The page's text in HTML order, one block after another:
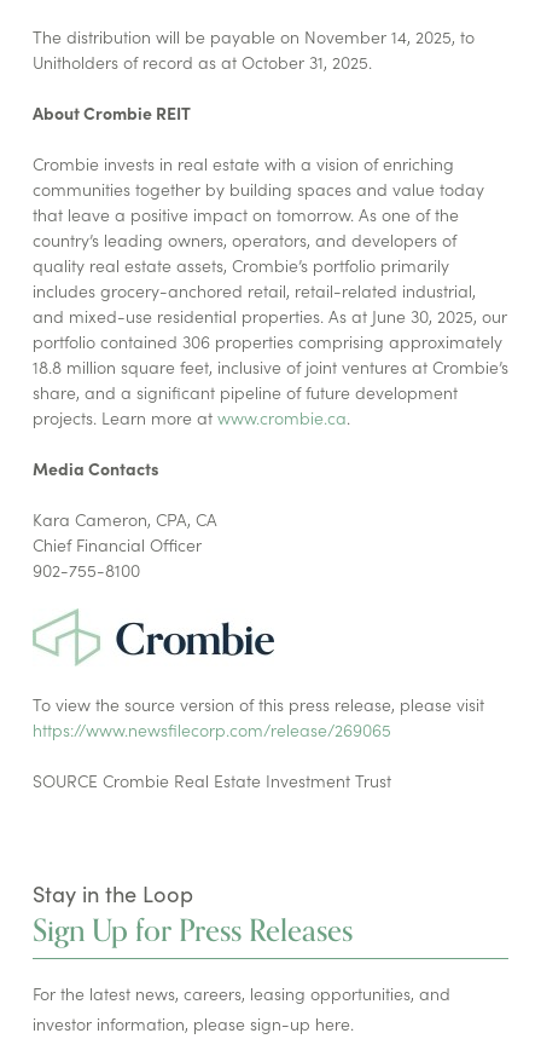
The distribution will be payable on November 14, 2025, to
Unitholders of record as at October 31, 2025.
About Crombie REIT
Crombie invests in real estate with a vision of enriching
communities together by building spaces and value today
that leave a positive impact on tomorrow. As one of the
country’s leading owners, operators, and developers of
quality real estate assets, Crombie’s portfolio primarily
includes grocery-anchored retail, retail-related industrial,
and mixed-use residential properties. As at June 30, 2025, our
portfolio contained 306 properties comprising approximately
18.8 million square feet, inclusive of joint ventures at Crombie’s
share, and a significant pipeline of future development
projects. Learn more at www.crombie.ca.
Media Contacts
Kara Cameron, CPA, CA
Chief Financial Officer
902-755-8100
To view the source version of this press release, please visit
https://www.newsfilecorp.com/release/269065
SOURCE Crombie Real Estate Investment Trust
Stay in the Loop
Sign Up for Press Releases
For the latest news, careers, leasing opportunities, and
investor information, please sign-up here.